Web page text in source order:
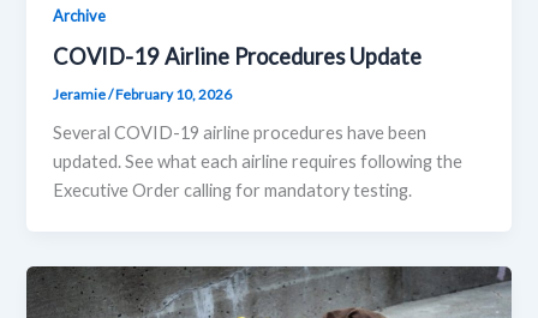
Archive
COVID-19 Airline Procedures Update
Jeramie/February 10, 2026
Several COVID-19 airline procedures have been
updated. See what each airline requires following the
Executive Order calling for mandatory testing.